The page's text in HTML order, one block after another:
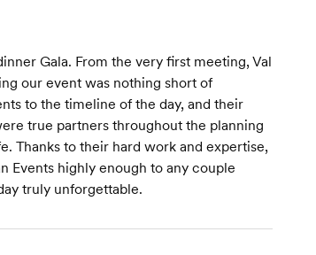
Gala. From the very first meeting, Val
our event was nothing short of
to the timeline of the day, and their
true partners throughout the planning
Thanks to their hard work and expertise,
Events highly enough to any couple
truly unforgettable.